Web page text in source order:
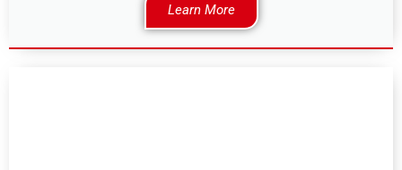
Learn More